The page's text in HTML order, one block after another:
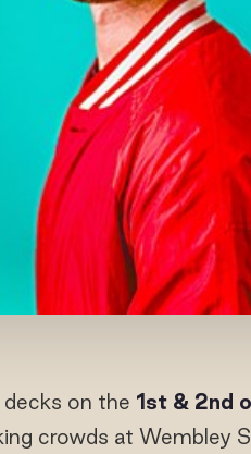
on the 1st& 2nd
crowds at Wembley